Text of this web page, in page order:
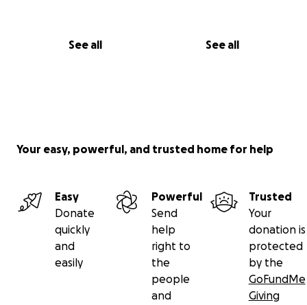
See all See all
Your easy, powerful, and trusted home for help
Easy
Donate
quickly
and
easily
Powerful
Send
help
right to
the
people
and
Trusted
Your
donation is
protected
by the
GoFundMe
Giving